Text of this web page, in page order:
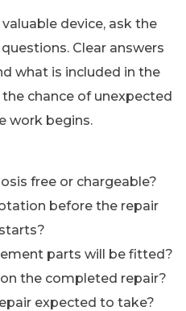
device, ask the
Clear answers
what is included in the
chance of unexpected
work begins.
free or chargeable?
before the repair
starts?
parts will be fitted?
the completed repair?
expected to take?